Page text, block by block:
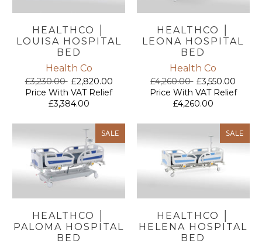
HEALTHCO │
LOUISA HOSPITAL
BED
Health Co
£3,230.00 £2,820.00
Price With VAT Relief
£3,384.00
HEALTHCO │
LEONA HOSPITAL
BED
Health Co
£4,260.00 £3,550.00
Price With VAT Relief
£4,260.00
SALE
HEALTHCO │
PALOMA HOSPITAL
BED
SALE
HEALTHCO │
HELENA HOSPITAL
BED